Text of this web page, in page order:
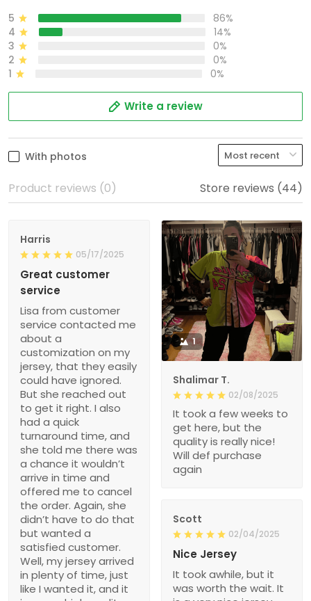
5
86%
4
14%
3
0%
2
0%
1
0%
Write a review
With photos
Product reviews (0) Store reviews (44)
Harris
05/17/2025
Great customer
service
Lisa from customer
service contacted me
about a
customization on my
jersey, that they easily
could have ignored.
But she reached out
to get it right. I also
had a quick
turnaround time, and
she told me there was
a chance it wouldn’t
arrive in time and
offered me to cancel
the order. Again, she
didn’t have to do that
but wanted a
satisfied customer.
Well, my jersey arrived
in plenty of time, just
like I wanted it, and it
1
Shalimar T.
02/08/2025
It took a few weeks to
get here, but the
quality is really nice!
Will def purchase
again
Scott
02/04/2025
Nice Jersey
It took awhile, but it
was worth the wait. It